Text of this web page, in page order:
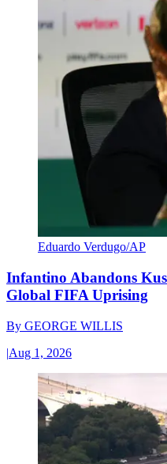
Eduardo Verdugo/AP
Infantino Abandons
Global FIFA Uprising
By GEORGE WILLIS
|Aug 1, 2026